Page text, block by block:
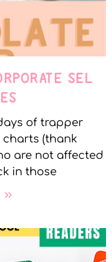
SEL
of trapper
charts (thank
are not affected
in those
»